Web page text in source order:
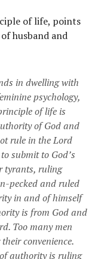
of life, points
husband and
in dwelling with
psychology,
of life is
of God and
rule in the Lord
submit to God’s
tyrants, ruling
pecked and ruled
in and of himself
is from God and
Too many men
convenience.
authority is ruling